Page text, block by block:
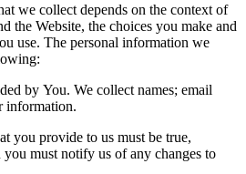
we collect depends on the context of
the Website, the choices you make and
use. The personal information we
by You. We collect names; email
information.
you provide to us must be true,
you must notify us of any changes to